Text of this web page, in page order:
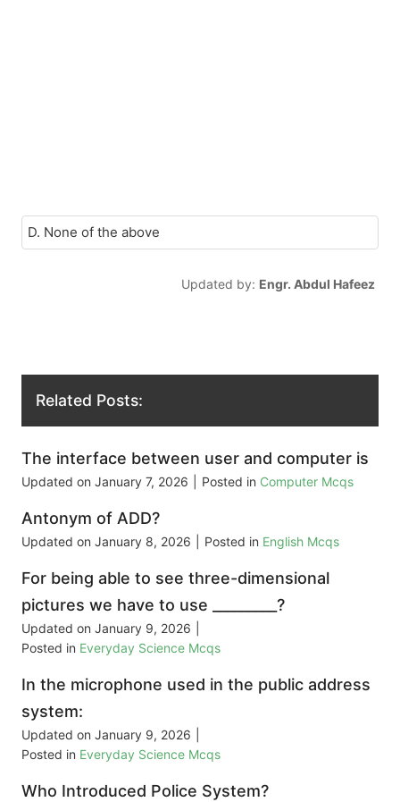
D. None of the above
Updated by: Engr. Abdul Hafeez
Related Posts:
The interface between user and computer is
Updated on January 7, 2026 Posted in Computer Mcqs
Antonym of ADD?
Updated on January 8, 2026 Posted in English Mcqs
For being able to see three-dimensional
pictures we have to use _________?
Updated on January 9, 2026
Posted in Everyday Science Mcqs
In the microphone used in the public address
system:
Updated on January 9, 2026
Posted in Everyday Science Mcqs
Who Introduced Police System?